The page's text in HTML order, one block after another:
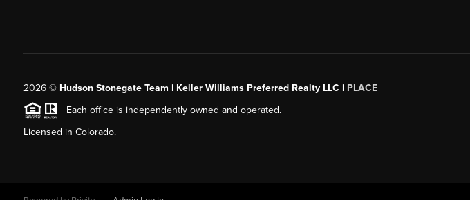
2026© Hudson Stonegate Team | Keller Williams Preferred Realty LLC | PLACE
Each office is independently owned and operated.
Licensed in Colorado.